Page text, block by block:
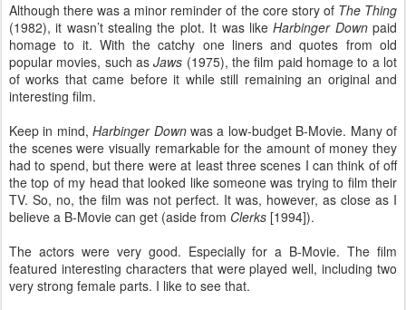
Although there was a minor reminder of the core story of The Thing
(1982), it wasn’t stealing the plot. It was likeHarbinger Downpaid
homage to it. With the catchy one liners and quotes from old
popular movies, such asJaws (1975), the film paid homage to a lot
of works that came before it while still remaining an original and
interesting film.
Keep in mind,Harbinger Downwas a low-budget B-Movie. Many of
the scenes were visually remarkable for the amount of money they
had to spend, but there were at least three scenes I can think of off
the top of my head that looked like someone was trying to film their
TV. So, no, the film was not perfect. It was, however, as close as I
believe a B-Movie can get (aside from Clerks [1994]).
The actors were very good. Especially for a B-Movie. The film
featured interesting characters that were played well, including two
very strong female parts. I like to see that.